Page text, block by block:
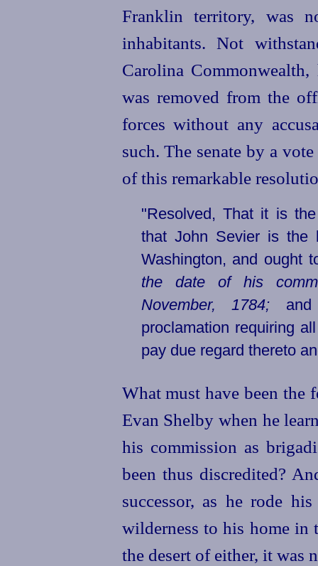
Franklin territory, was
inhabitants. Not
Carolina
was removed from the
forces without any
such. The senate by a
of this remarkable
"Resolved, That it is
that John Sevier is the
Washington, and ought
the date of his
November, 1784; and
proclamation requiring
pay due regard thereto
What must have been the
Evan Shelby when he
his commission as
been thus discredited?
successor, as he rode
wilderness to his home in
the desert of either, it was